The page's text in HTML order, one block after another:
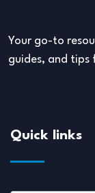
Your go-to
guides, and tips
Quick links